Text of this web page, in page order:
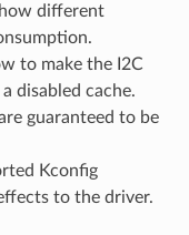
different
to make the I2C
disabled cache.
guaranteed to be
Kconfig
to the driver.